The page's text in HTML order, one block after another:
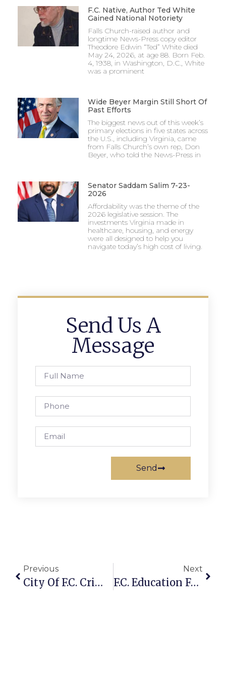
F.C. Native, Author Ted White
Gained National Notoriety
Falls Church-raised author and
longtime News-Press copy editor
Theodore Edwin “Ted” White died
May 24, 2026, at age 88. Born Feb.
4, 1938, in Washington, D.C., White
was a prominent
Wide Beyer Margin Still Short Of
Past Efforts
The biggest news out of this week’s
primary elections in five states across
the U.S., including Virginia, came
from Falls Church’s own rep, Don
Beyer, who told the News-Press in
Senator Saddam Salim 7-23-
2026
Affordability was the theme of the
2026 legislative session. The
investments Virginia made in
healthcare, housing, and energy
were all designed to help you
navigate today’s high cost of living.
Send Us A
Message
Send
Previous
City Of F.C. Crime Report: August 24 – 30, 2010
Next
F.C. Education Foundation Receives Anonymous Challenge Pledge